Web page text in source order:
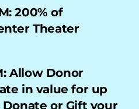
200% of
Theater
Allow Donor
in value for up
or Gift your